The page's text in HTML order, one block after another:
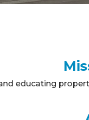
educating